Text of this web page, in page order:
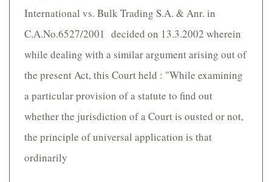
International vs. Bulk Trading S.A. & Anr. in
C.A.No.6527/2001 decided on 13.3.2002 wherein
while dealing with a similar argument arising out of
the present Act, this Court held : "While examining
a particular provision of a statute to find out
whether the jurisdiction of a Court is ousted or not,
the principle of universal application is that
ordinarily